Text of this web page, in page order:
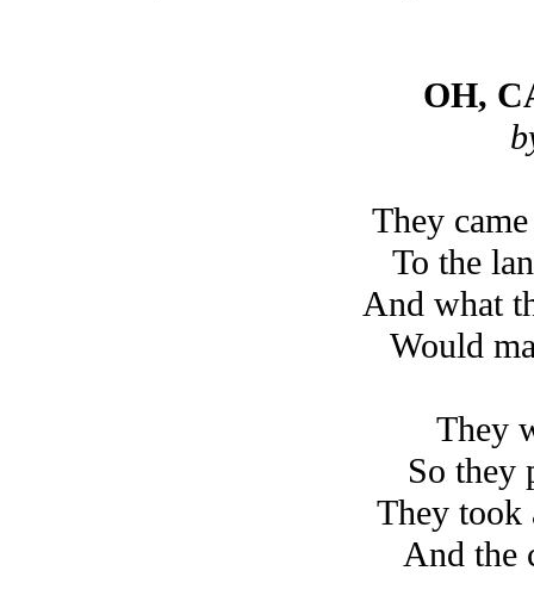
OH,
They
To the
And what
Would
They
So they
They took
And the